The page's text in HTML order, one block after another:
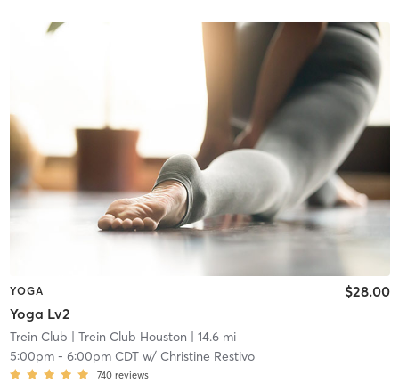
YOGA
Yoga Lv2
$28.00
Trein Club | Trein Club Houston | 14.6 mi
5:00pm- 6:00pm CDTw/ Christine Restivo
740 reviews